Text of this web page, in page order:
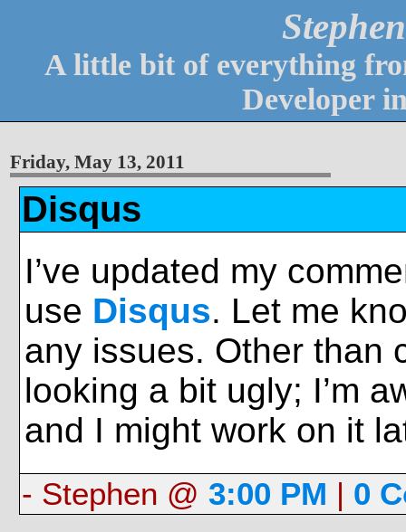
A little bit of everything
Developer
Friday, May 13, 2011
Disqus
I’ve updated my
use Disqus. Let me
any issues. Other than
looking a bit ugly; I’m
and I might work on it
- Stephen @ 3:00 PM | 0